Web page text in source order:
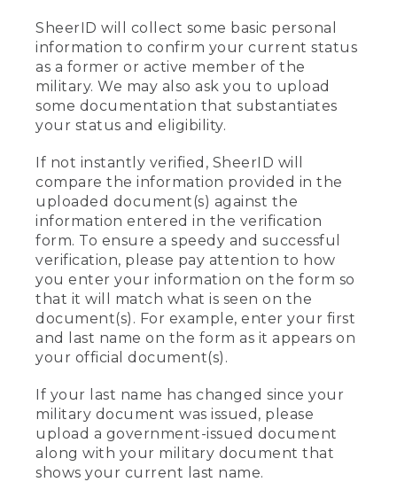
SheerID will collect some basic personal
information to confirm your current status
as a former or active member of the
military. We may also ask you to upload
some documentation that substantiates
your status and eligibility.
If not instantly verified, SheerID will
compare the information provided in the
uploaded document(s) against the
information entered in the verification
form. To ensure a speedy and successful
verification, please pay attention to how
you enter your information on the form so
that it will match what is seen on the
document(s). For example, enter your first
and last name on the form as it appears on
your official document(s).
If your last name has changed since your
military document was issued, please
upload a government-issued document
along with your military document that
shows your current last name.